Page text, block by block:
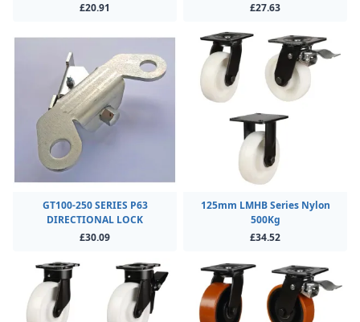
£20.91
£27.63
GT100-250 SERIES P63
DIRECTIONAL LOCK
£30.09
125mm LMHB Series Nylon
500Kg
£34.52